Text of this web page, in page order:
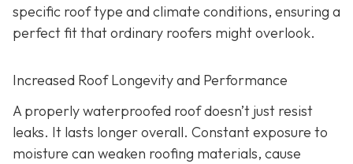
specific roof type and climate conditions, ensuring a
perfect fit that ordinary roofers might overlook.
Increased Roof Longevity and Performance
A properly waterproofed roof doesn’t just resist
leaks. It lasts longer overall. Constant exposure to
moisture can weaken roofing materials, cause